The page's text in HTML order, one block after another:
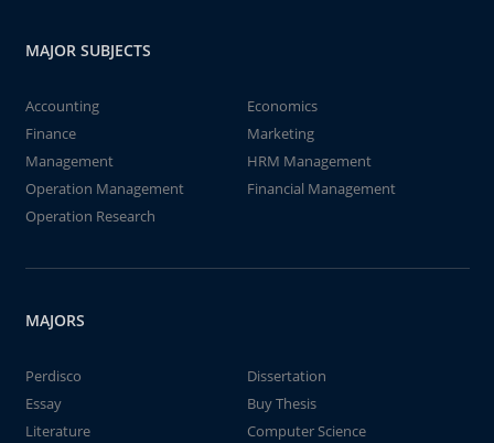
MAJOR SUBJECTS
Accounting
Economics
Finance
Marketing
Management
HRM Management
Operation Management
Financial Management
Operation Research
MAJORS
Perdisco
Dissertation
Essay
Buy Thesis
Literature
Computer Science